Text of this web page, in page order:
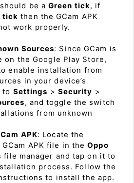
be a Green tick, if
tick then the GCam APK
work properly.
Sources: Since GCam is
on the Google Play Store,
enable installation from
in your device’s
to Settings > Security >
, and toggle the switch
from unknown
APK: Locate the
GCam APK file in theOppo
file manager and tap on it to
process. Follow the
to install the app.